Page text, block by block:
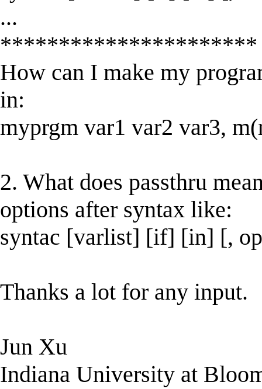
...
**********************
How can I make my
in:
myprgm var1 var2 var3,
2. What does passthru
options after syntax like:
syntac [varlist] [if] [in] [,
Thanks a lot for any input.
Jun Xu
Indiana University at